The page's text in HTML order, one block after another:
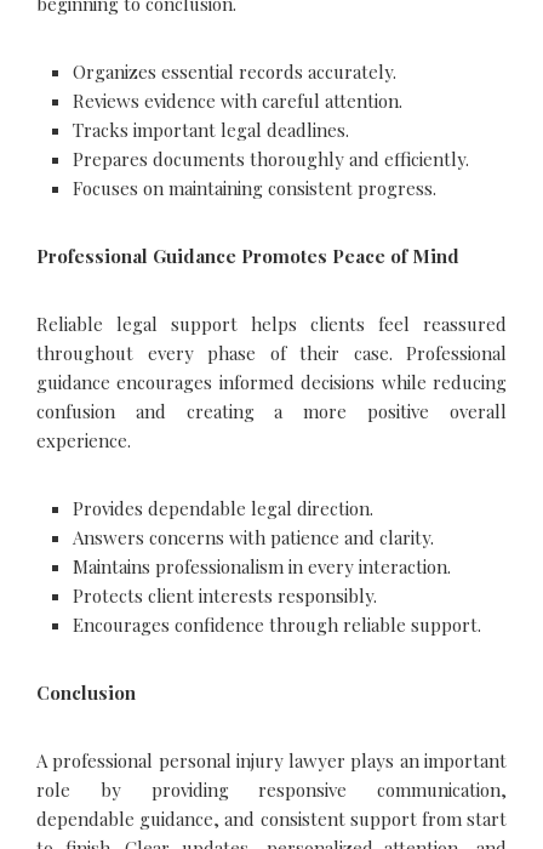
Organizes essential records accurately.
Reviews evidence with careful attention.
Tracks important legal deadlines.
Prepares documents thoroughly and efficiently.
Focuses on maintaining consistent progress.
Professional Guidance Promotes Peace of Mind
Reliable legal support helps clients feel reassured
throughout every phase of their case. Professional
guidance encourages informed decisions while reducing
confusion and creating a more positive overall
experience.
Provides dependable legal direction.
Answers concerns with patience and clarity.
Maintains professionalism in every interaction.
Protects client interests responsibly.
Encourages confidence through reliable support.
Conclusion
A professional personal injury lawyer plays an important
role by providing responsive communication,
dependable guidance, and consistent support from start